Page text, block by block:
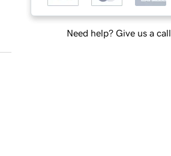
Need help? Give us a call.